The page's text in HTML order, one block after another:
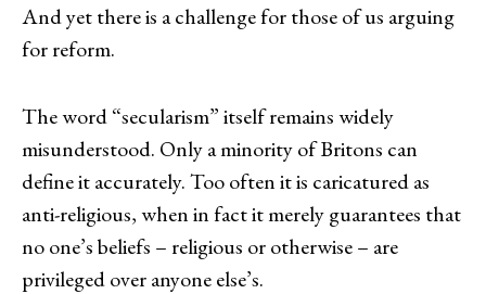
And yet there is a challenge for those of us arguing
for reform.
The word “secularism” itself remains widely
misunderstood. Only a minority of Britons can
define it accurately. Too often it is caricatured as
anti-religious, when in fact it merely guarantees that
no one’s beliefs – religious or otherwise – are
privileged over anyone else’s.